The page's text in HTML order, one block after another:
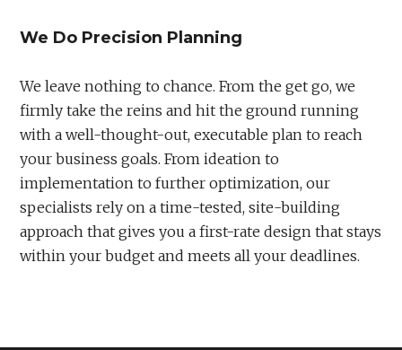
We Do Precision Planning
We leave nothing to chance. From the get go, we
firmly take the reins and hit the ground running
with a well-thought-out, executable plan to reach
your business goals. From ideation to
implementation to further optimization, our
specialists rely on a time-tested, site-building
approach that gives you a first-rate design that stays
within your budget and meets all your deadlines.